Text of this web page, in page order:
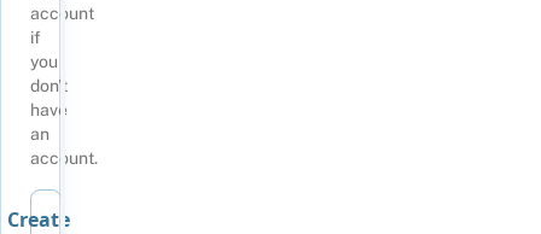
account
if
you
don't
have
an
account.
Create